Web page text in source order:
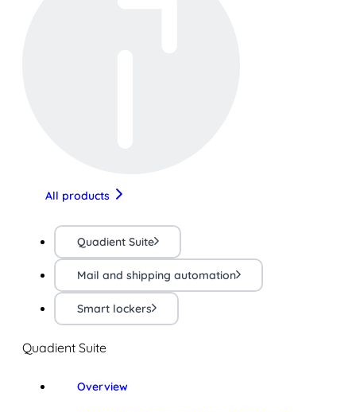
All products
Quadient Suite
Mail and shipping automation
Smart lockers
Quadient Suite
Overview